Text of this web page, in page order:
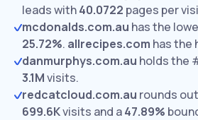
leads with40.0722 pages per
mcdonalds.com.au has the
25.72%. allrecipes.com has the
danmurphys.com.au holds the
3.1Mvisits.
redcatcloud.com.au rounds
699.6Kvisits and a47.89%